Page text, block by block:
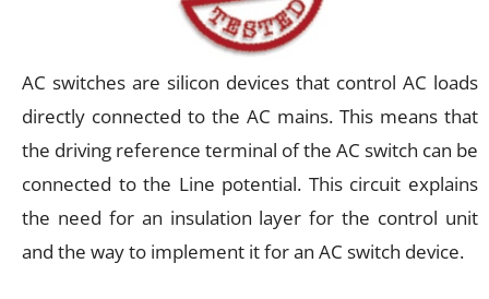
AC switches are silicon devices that control AC loads
directly connected to the AC mains. This means that
the driving reference terminal of the AC switch can be
connected to the Line potential. This circuit explains
the need for an insulation layer for the control unit
and the way to implement it for an AC switch device.